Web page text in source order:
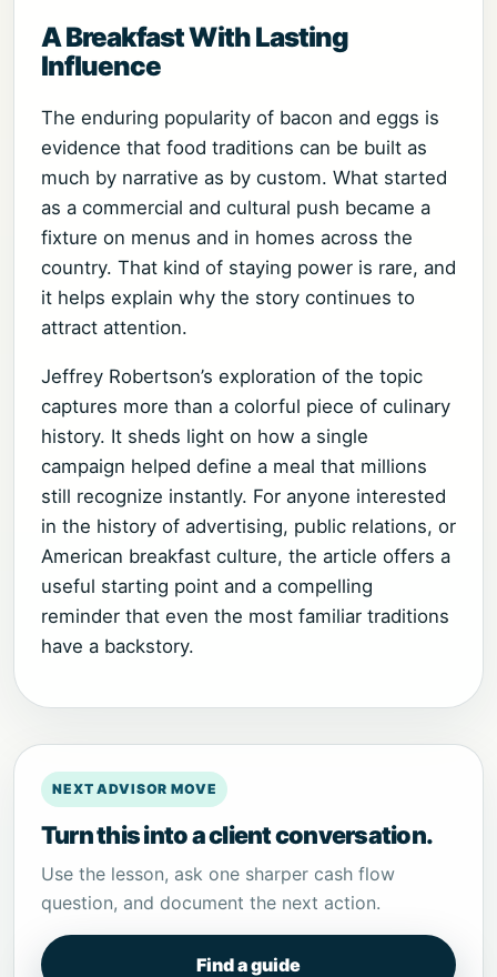
A Breakfast With Lasting
Influence
The enduring popularity of bacon and eggs is
evidence that food traditions can be built as
much by narrative as by custom. What started
as a commercial and cultural push became a
fixture on menus and in homes across the
country. That kind of staying power is rare, and
it helps explain why the story continues to
attract attention.
Jeffrey Robertson’s exploration of the topic
captures more than a colorful piece of culinary
history. It sheds light on how a single
campaign helped define a meal that millions
still recognize instantly. For anyone interested
in the history of advertising, public relations, or
American breakfast culture, the article offers a
useful starting point and a compelling
reminder that even the most familiar traditions
have a backstory.
NEXT ADVISOR MOVE
Turn this into a client conversation.
Use the lesson, ask one sharper cash flow
question, and document the next action.
Find a guide